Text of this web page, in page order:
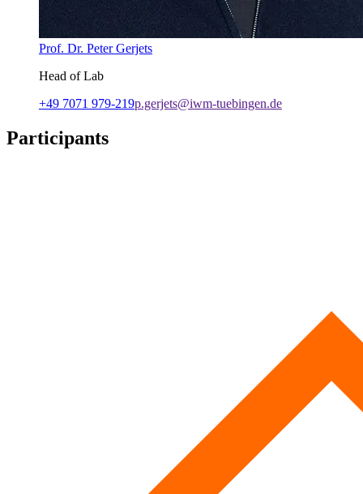
Prof. Dr. Peter Gerjets
Head of Lab
+49 7071 979-219p.gerjets@iwm-tuebingen.de
Participants